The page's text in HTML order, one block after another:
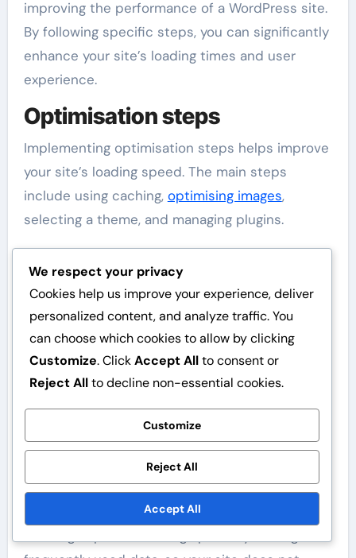
improving the performance of a WordPress site.
By following specific steps, you can significantly
enhance your site’s loading times and user
experience.
Optimisation steps
Implementing optimisation steps helps improve
your site’s loading speed. The main steps
include using caching, optimising images,
selecting a theme, and managing plugins.
Enable a caching plugin, such as W3 Total
Cache or WP Super Cache.
Optimise images before uploading them,
using formats like JPEG or WebP.
Select a lightweight and fast theme that
supports best practices.
Limit the number of plugins and remove
unnecessary ones.
Use analytics to monitor loading speed and
user experience.
Using caching
We respect your privacy
Cookies help us improve your experience, deliver
personalized content, and analyze traffic. You
can choose which cookies to allow by clicking
Customize. ClickAccept Allto consent or
Reject Allto decline non-essential cookies.
Customize
Reject All
Accept All